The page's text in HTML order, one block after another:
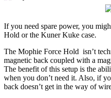
If you need spare power, you
Hold or the Kuner Kuke case.
The Mophie Force Hold isn’t
magnetic back coupled with a
The benefit of this setup is the
when you don’t need it. Also, if
back doesn’t get in the way of